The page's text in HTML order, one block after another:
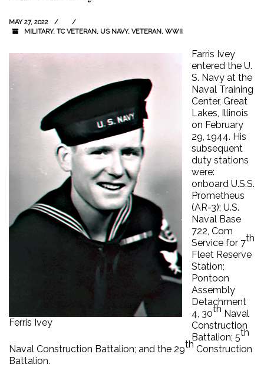
MAY 27, 2022
MILITARY, TC VETERAN, US NAVY, VETERAN, WWII
Ferris Ivey
Farris Ivey
entered the U.
S. Navy at the
Naval Training
Center, Great
Lakes, Illinois
on February
29, 1944. His
subsequent
duty stations
were:
onboard U.S.S.
Prometheus
(AR-3); U.S.
Naval Base
722, Com
Service for 7th
Fleet Reserve
Station;
Pontoon
Assembly
Detachment
4, 30th Naval
Construction
Battalion; 5th
Naval Construction Battalion; and the 29th Construction
Battalion.